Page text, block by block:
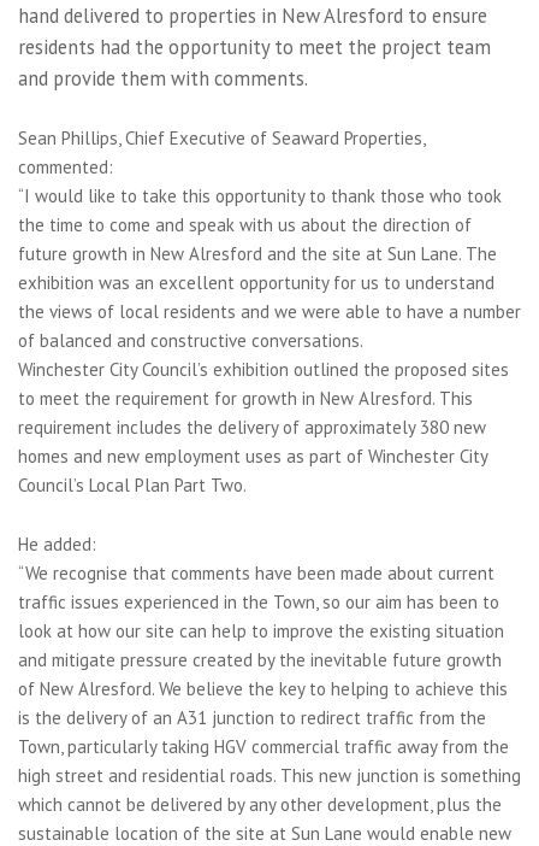
hand delivered to properties in New Alresford to ensure
residents had the opportunity to meet the project team
and provide them with comments.
Sean Phillips, Chief Executive of Seaward Properties,
commented:
“I would like to take this opportunity to thank those who took
the time to come and speak with us about the direction of
future growth in New Alresford and the site at Sun Lane. The
exhibition was an excellent opportunity for us to understand
the views of local residents and we were able to have a number
of balanced and constructive conversations.
Winchester City Council’s exhibition outlined the proposed sites
to meet the requirement for growth in New Alresford. This
requirement includes the delivery of approximately 380 new
homes and new employment uses as part of Winchester City
Council’s Local Plan Part Two.
He added:
“We recognise that comments have been made about current
traffic issues experienced in the Town, so our aim has been to
look at how our site can help to improve the existing situation
and mitigate pressure created by the inevitable future growth
of New Alresford. We believe the key to helping to achieve this
is the delivery of an A31 junction to redirect traffic from the
Town, particularly taking HGV commercial traffic away from the
high street and residential roads. This new junction is something
which cannot be delivered by any other development, plus the
sustainable location of the site at Sun Lane would enable new